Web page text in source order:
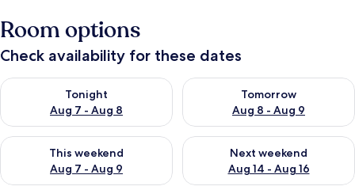
Room options
Check availability for these dates
Tonight
Aug 7 - Aug 8
Check availability for tonight Aug 7 - Aug 8
Tomorrow
Aug 8 - Aug 9
Check availability for
This weekend
Aug 7 - Aug 9
Check availability for this weekend Aug 7 - Aug 9
Next weekend
Aug 14 - Aug 16
Check availability for next